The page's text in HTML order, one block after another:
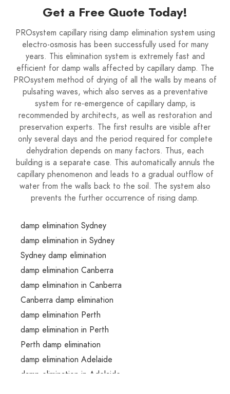
Get a Free Quote Today!
PROsystem capillary rising damp elimination system using
electro-osmosis has been successfully used for many
years. This elimination system is extremely fast and
efficient for damp walls affected by capillary damp. The
PROsystem method of drying of all the walls by means of
pulsating waves, which also serves as a preventative
system for re-emergence of capillary damp, is
recommended by architects, as well as restoration and
preservation experts. The first results are visible after
only several days and the period required for complete
dehydration depends on many factors. Thus, each
building is a separate case. This automatically annuls the
capillary phenomenon and leads to a gradual outflow of
water from the walls back to the soil. The system also
prevents the further occurrence of rising damp.
damp elimination Sydney
damp elimination in Sydney
Sydney damp elimination
damp elimination Canberra
damp elimination in Canberra
Canberra damp elimination
damp elimination Perth
damp elimination in Perth
Perth damp elimination
damp elimination Adelaide
damp elimination in Adelaide